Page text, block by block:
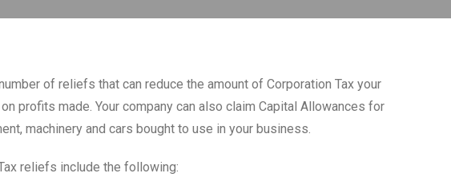
of reliefs that can reduce the amount of Corporation Tax your
profits made. Your company can also claim Capital Allowances for
machinery and cars bought to use in your business.
reliefs include the following: